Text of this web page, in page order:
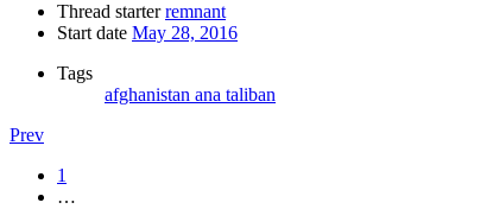
Thread starter remnant
Start date May 28, 2016
Tags
afghanistan ana taliban
Prev
1
…